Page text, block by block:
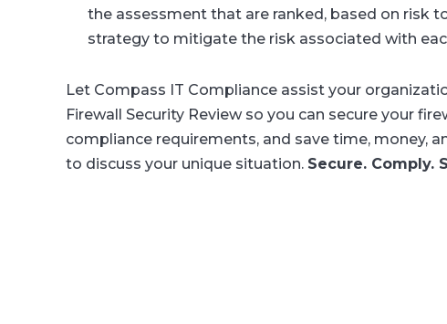
the assessment that are ranked, based on risk
strategy to mitigate the risk associated with
Let Compass IT Compliance assist your
Firewall Security Review so you can secure your
compliance requirements, and save time, money,
to discuss your unique situation. Secure. Comply.